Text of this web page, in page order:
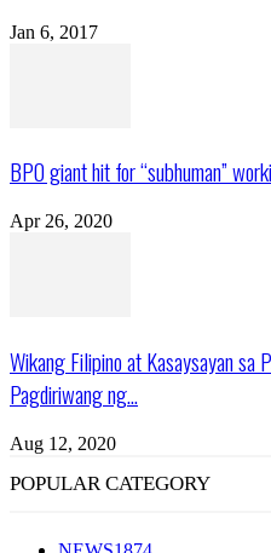
Jan 6, 2017
BPO giant hit for “subhuman”
Apr 26, 2020
Wikang Filipino at Kasaysayan sa
Pagdiriwang ng...
Aug 12, 2020
POPULAR CATEGORY